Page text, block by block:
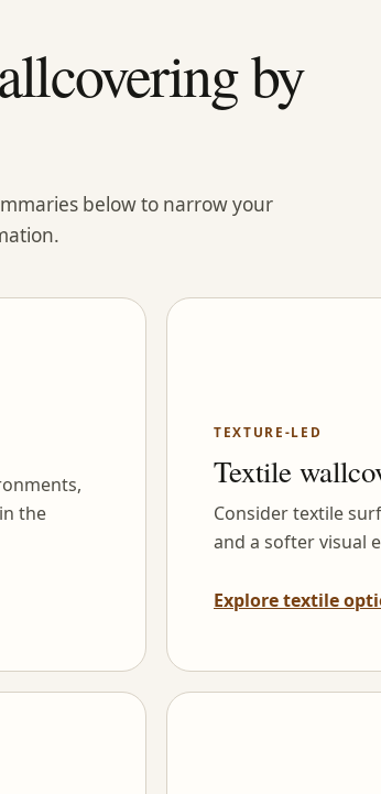
by
below to narrow your
the
TEXTURE-LED
Textile
Consider textile
and a softer visual
Explore textile